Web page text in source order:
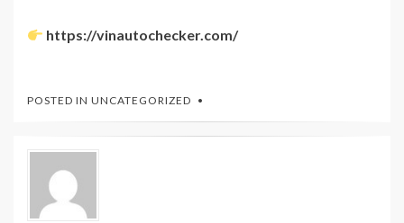
https://vinautochecker.com/
POSTED IN UNCATEGORIZED